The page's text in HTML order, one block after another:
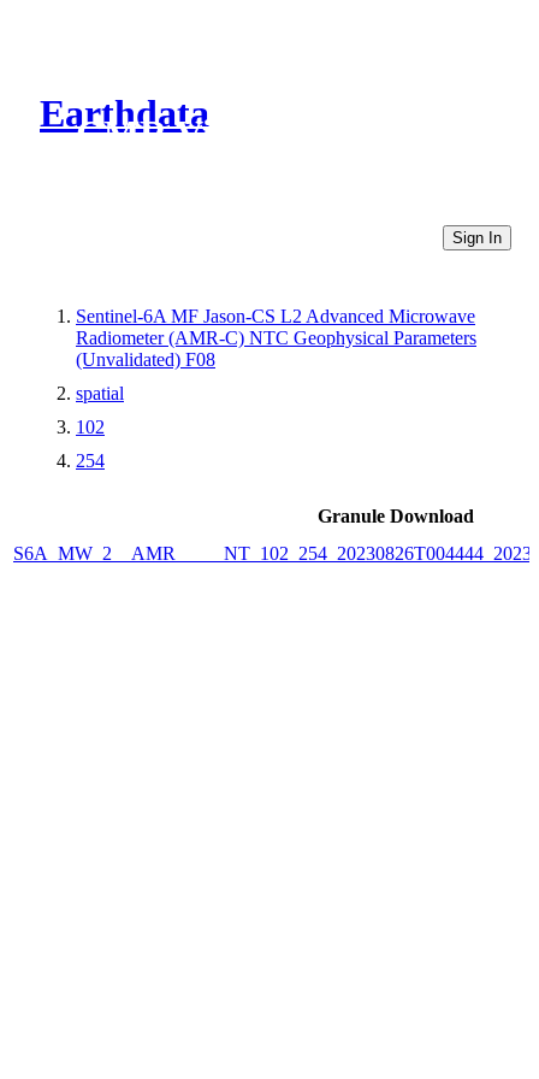
Earthdata
CMR Virtual Directories
Sign In
Sentinel-6A MF Jason-CS L2 Advanced Microwave
Radiometer (AMR-C) NTC Geophysical Parameters
(Unvalidated) F08
spatial
102
254
Granule Download